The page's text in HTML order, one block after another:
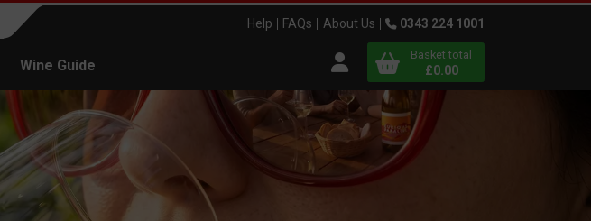
Wine Guide
Help FAQs About Us 0343 224 1001
Open user menu
Continue shopping
Basket total
£0.00